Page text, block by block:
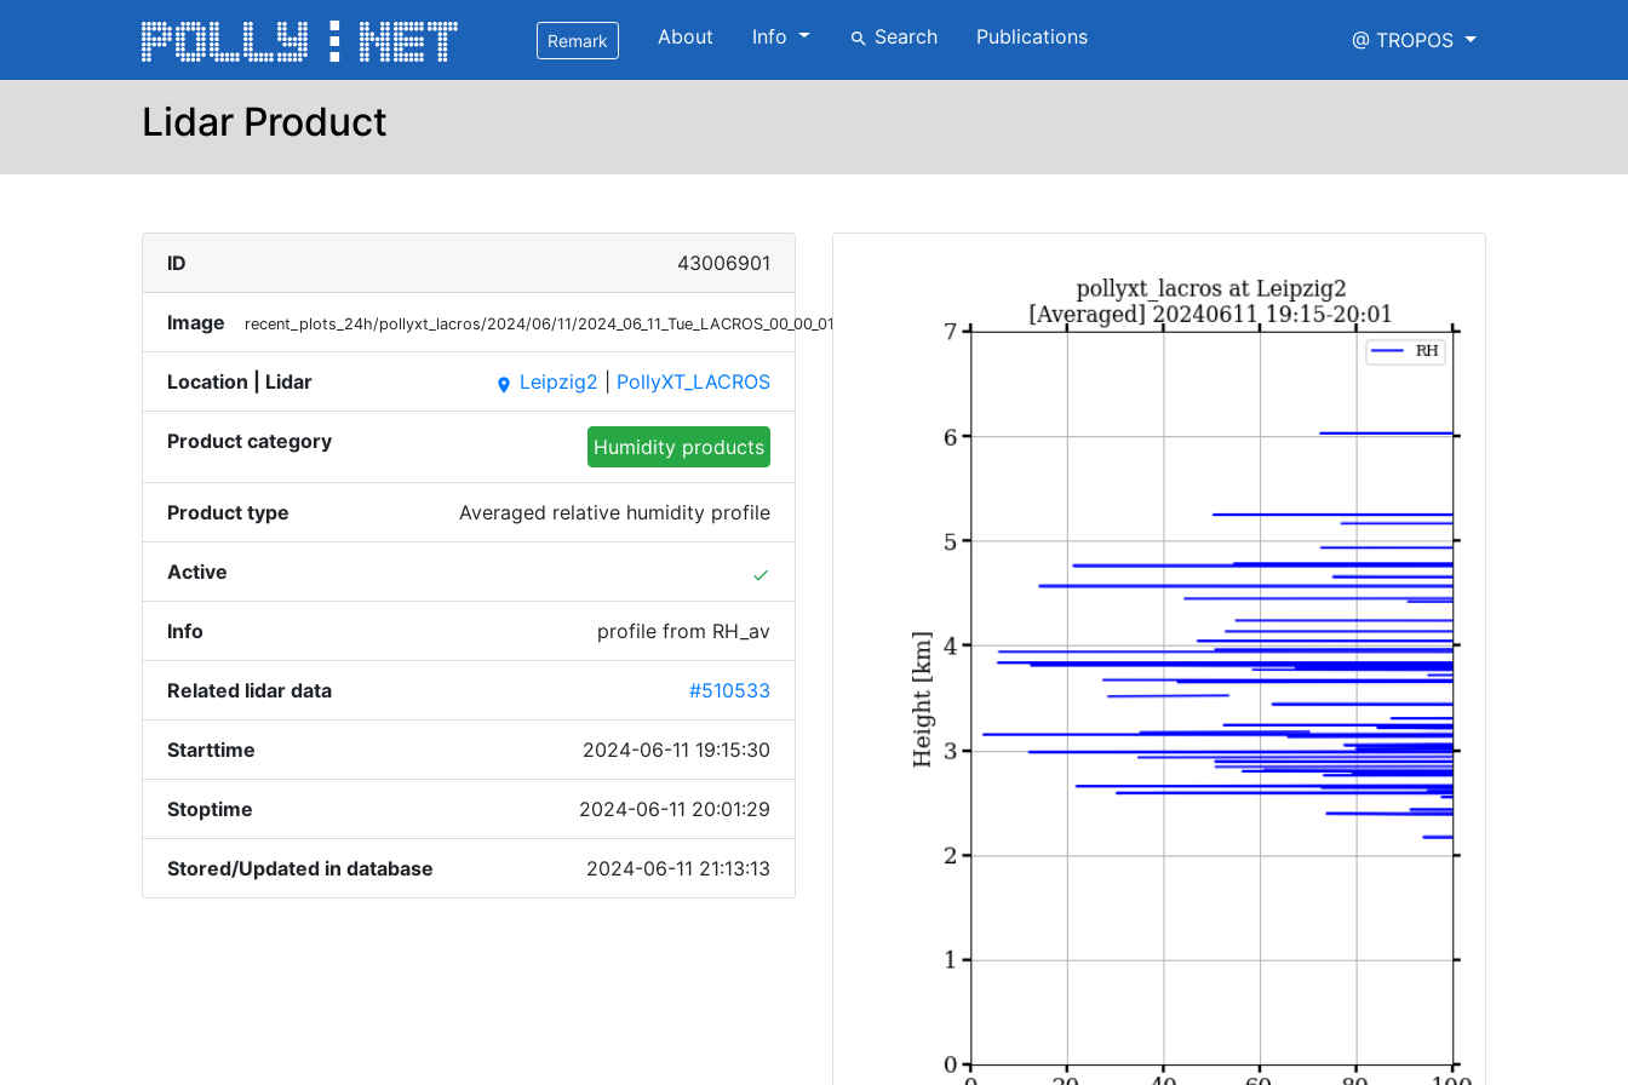
Remark About Info search Search Publications @ TROPOS
Lidar Product
ID 43006901
Image recent_plots_24h/pollyxt_lacros/2024/06/11/2024_06_11_Tue_LACROS_00_00_01_1915_2001_RH.png
Location | Lidar place Leipzig2 PollyXT_LACROS
Product category Humidity products
Product type Averaged relative humidity profile
Active done
Info profile from RH_av
Related lidar data #510533
Starttime 2024-06-11 19:15:30
Stoptime 2024-06-11 20:01:29
Stored/Updated in database 2024-06-11 21:13:13